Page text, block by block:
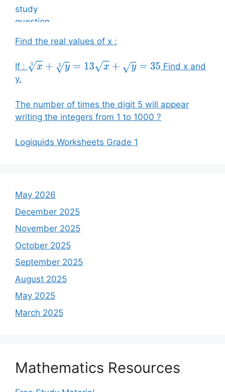
Find the real values of x :
If : x3+ y3 =13 x+y=35
Find x and
y.
The number of times the digit 5 will appear
writing the integers from 1 to 1000 ?
Logiquids Worksheets Grade 1
May 2026
December 2025
November 2025
October 2025
September 2025
August 2025
May 2025
March 2025
Mathematics Resources